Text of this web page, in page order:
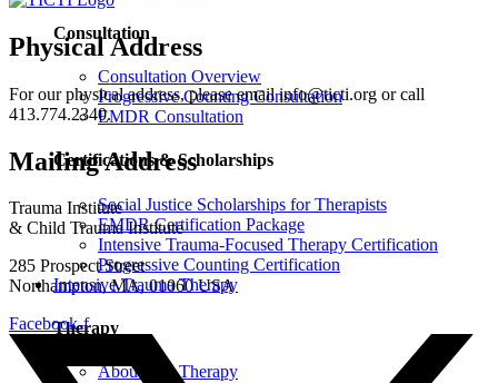
Consultation
Consultation Overview
Progressive Counting Consultation
EMDR Consultation
Certifications & Scholarships
Social Justice Scholarships for Therapists
EMDR Certification Package
Intensive Trauma-Focused Therapy Certification
Progressive Counting Certification
Intensive Trauma Therapy
Therapy
About Our Therapy
Physical Address
For our physical address, please email info@ticti.org or call
413.774.2340.
Mailing Address
Trauma Institute
& Child Trauma Institute
285 Prospect Street
Northampton, MA, 01060 USA
Facebook-f